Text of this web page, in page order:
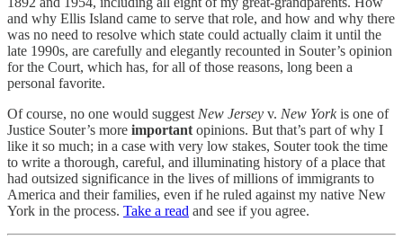
and why Ellis Island came to serve that role, and how and why there
was no need to resolve which state could actually claim it until the
late 1990s, are carefully and elegantly recounted in Souter’s opinion
for the Court, which has, for all of those reasons, long been a
personal favorite.
Of course, no one would suggest New Jersey v. New Yorkis one of
Justice Souter’s more important opinions. But that’s part of why I
like it so much; in a case with very low stakes, Souter took the time
to write a thorough, careful, and illuminating history of a place that
had outsized significance in the lives of millions of immigrants to
America and their families, even if he ruled against my native New
York in the process. Take a read and see if you agree.